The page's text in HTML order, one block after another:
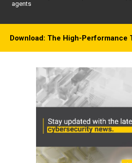
agents
Download: The High-Performance